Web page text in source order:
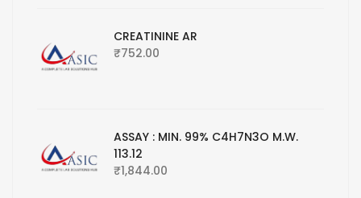
CREATININE AR
₹752.00
ASSAY : MIN. 99% C4H7N3O M.W.
113.12
₹1,844.00